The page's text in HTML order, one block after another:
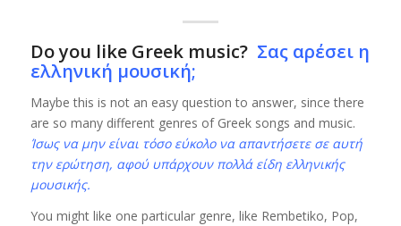
Do you like Greek music? Σας αρέσει η
ελληνική μουσική;
Maybe this is not an easy question to answer, since there
are so many different genres of Greek songs and music.
Ίσως να μην είναι τόσο εύκολο να απαντήσετε σε αυτή
την ερώτηση, αφού υπάρχουν πολλά είδη ελληνικής
μουσικής.
You might like one particular genre, like Rembetiko, Pop,